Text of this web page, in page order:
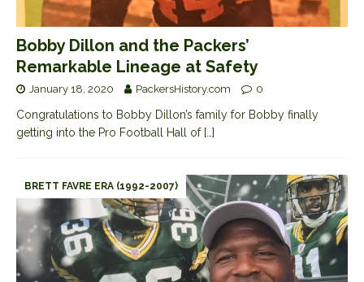
Bobby Dillon and the Packers’
Remarkable Lineage at Safety
January 18, 2020 PackersHistory.com 0
Congratulations to Bobby Dillon’s family for Bobby finally
getting into the Pro Football Hall of […]
BRETT FAVRE ERA (1992-2007)